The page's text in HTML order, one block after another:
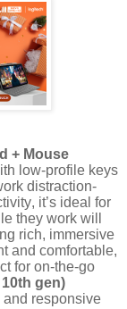
+ Mouse
low-profile keys
distraction-
it’s ideal for
they work will
rich, immersive
and comfortable,
for on-the-go
gen)
responsive